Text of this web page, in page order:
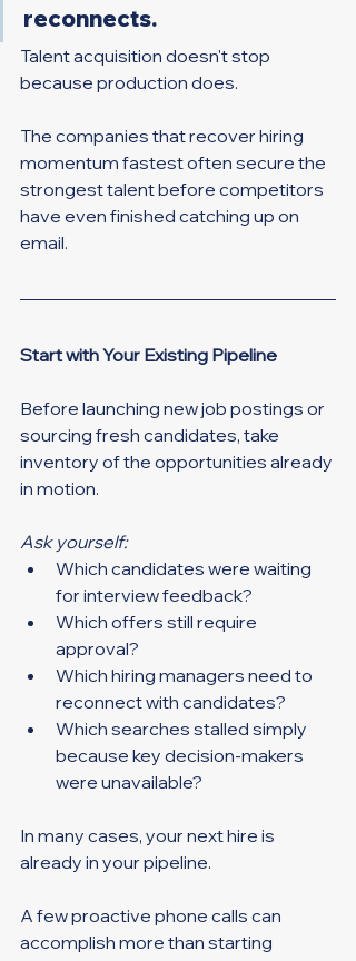
reconnects.
Talent acquisition doesn't stop
because production does.
The companies that recover hiring
momentum fastest often secure the
strongest talent before competitors
have even finished catching up on
email.
Start with Your Existing Pipeline
Before launching new job postings or
sourcing fresh candidates, take
inventory of the opportunities already
in motion.
Ask yourself:
Which candidates were waiting
for interview feedback?
Which offers still require
approval?
Which hiring managers need to
reconnect with candidates?
Which searches stalled simply
because key decision-makers
were unavailable?
In many cases, your next hire is
already in your pipeline.
A few proactive phone calls can
accomplish more than starting